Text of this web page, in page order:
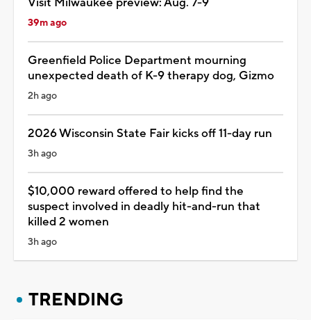
39m ago
Greenfield Police Department mourning
unexpected death of K-9 therapy dog, Gizmo
2h ago
2026 Wisconsin State Fair kicks off 11-day run
3h ago
$10,000 reward offered to help find the
suspect involved in deadly hit-and-run that
killed 2 women
3h ago
TRENDING